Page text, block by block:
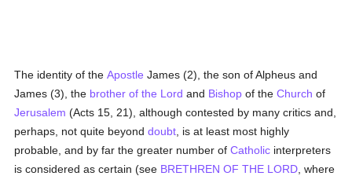
The identity of theApostle James (2), the son of Alpheus and
James (3), the brother of the Lord and Bishop of theChurch of
Jerusalem (Acts 15, 21), although contested by many critics and,
perhaps, not quite beyonddoubt , is at least most highly
probable, and by far the greater number ofCatholic interpreters
is considered as certain (see BRETHREN OF THE LORD , where